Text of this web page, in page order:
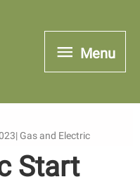
Menu
Menu
Gas and Electric
Start